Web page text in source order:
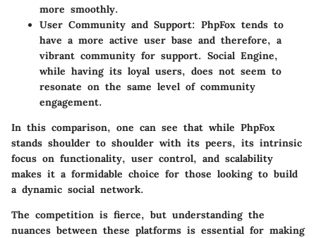
more smoothly.
User Community and Support: PhpFox tends to
have a more active user base and therefore, a
vibrant community for support. Social Engine,
while having its loyal users, does not seem to
resonate on the same level of community
engagement.
In this comparison, one can see that while PhpFox
stands shoulder to shoulder with its peers, its intrinsic
focus on functionality, user control, and scalability
makes it a formidable choice for those looking to build
a dynamic social network.
The competition is fierce, but understanding the
nuances between these platforms is essential for making